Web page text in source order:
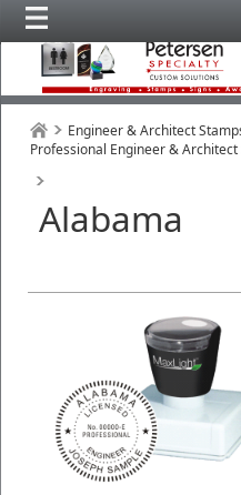
Engineer & Architect
Professional Engineer & Architect
Alabama